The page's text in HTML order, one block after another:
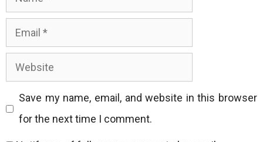
Email
Website
Save my name, email, and website in this browser
for the next time I comment.